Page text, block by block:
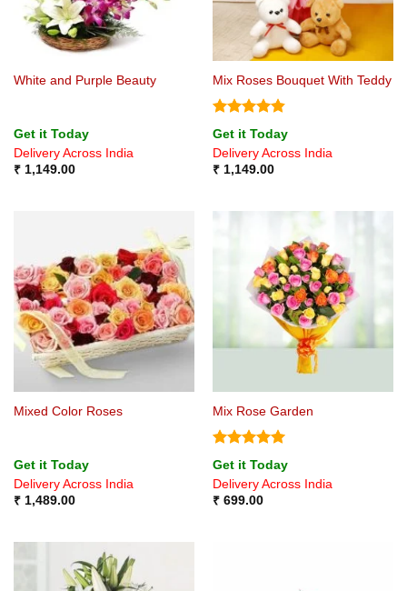
White and Purple Beauty
Get it Today
Delivery Across India
₹1,149.00
Mix Roses Bouquet With Teddy
Rated4.8
out of 5
Get it Today
Delivery Across India
₹1,149.00
Mixed Color Roses
Get it Today
Delivery Across India
₹1,489.00
Mix Rose Garden
Rated5
out of 5
Get it Today
Delivery Across India
₹699.00